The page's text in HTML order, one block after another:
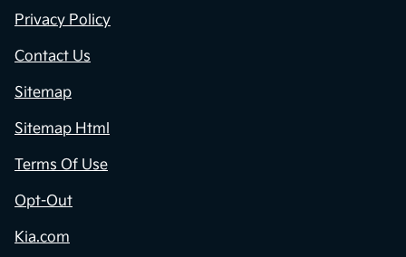
Privacy Policy
Contact Us
Sitemap
Sitemap Html
Terms Of Use
Opt-Out
Kia.com